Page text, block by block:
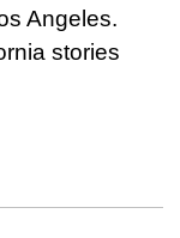
Angeles.
stories